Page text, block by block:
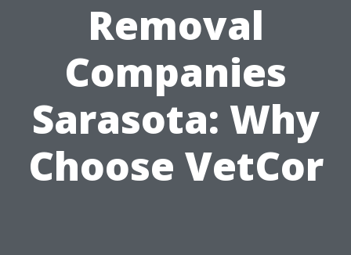
Removal
Companies
Sarasota: Why
Choose VetCor